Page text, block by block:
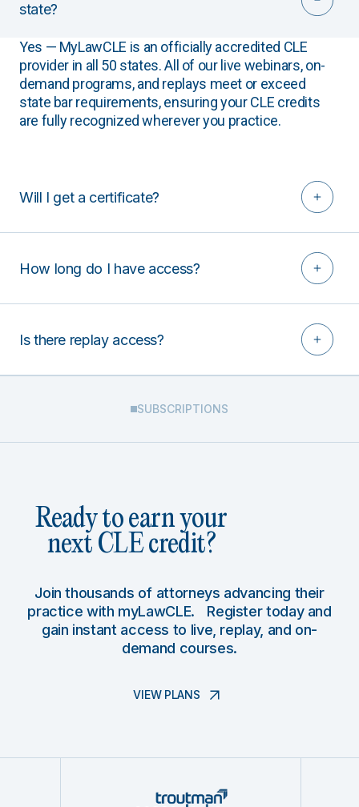
state?
Yes — MyLawCLE is an officially accredited CLE
provider in all 50 states. All of our live webinars, on-
demand programs, and replays meet or exceed
state bar requirements, ensuring your CLE credits
are fully recognized wherever you practice.
Will I get a certificate?
How long do I have access?
Is there replay access?
SUBSCRIPTIONS
Ready to earn your
next CLE credit?
Join thousands of attorneys advancing their
practice with myLawCLE. Register today and
gain instant access to live, replay, and on-
demand courses.
VIEW PLANS